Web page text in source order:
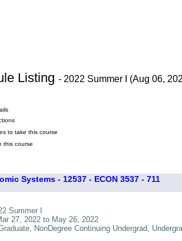
Listing - 2022 Summer I (Aug 06,
to take this course
this course
Systems - 12537 - ECON 3537 - 711
Summer I
27, 2022 to May 26, 2022
NonDegree Continuing Undergrad,